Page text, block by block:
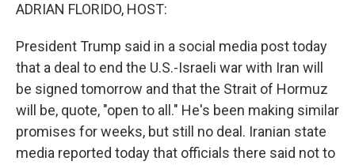
ADRIAN FLORIDO, HOST:
President Trump said in a social media post today
that a deal to end the U.S.-Israeli war with Iran will
be signed tomorrow and that the Strait of Hormuz
will be, quote, "open to all." He's been making similar
promises for weeks, but still no deal. Iranian state
media reported today that officials there said not to